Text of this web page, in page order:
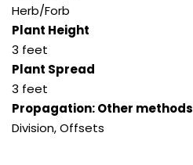
Herb/Forb
Plant Height
3 feet
Plant Spread
3 feet
Propagation: Other methods
Division, Offsets